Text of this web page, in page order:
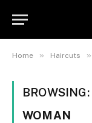
Home » Haircuts »
BROWSING:
WOMAN